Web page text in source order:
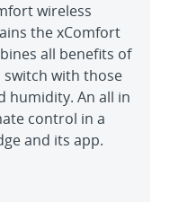
wireless
the xComfort
all benefits of
with those
humidity. An all in
control in a
and its app.